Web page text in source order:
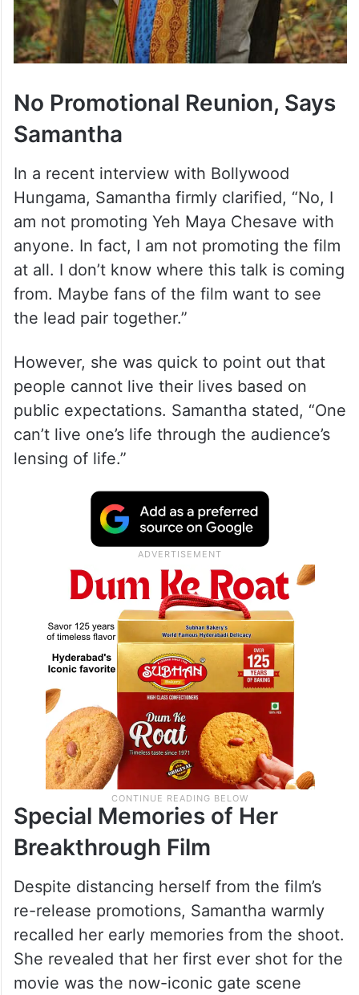
No Promotional Reunion, Says
Samantha
In a recent interview with Bollywood
Hungama, Samantha firmly clarified, “No, I
am not promoting Yeh Maya Chesave with
anyone. In fact, I am not promoting the film
at all. I don’t know where this talk is coming
from. Maybe fans of the film want to see
the lead pair together.”
However, she was quick to point out that
people cannot live their lives based on
public expectations. Samantha stated, “One
can’t live one’s life through the audience’s
lensing of life.”
Special Memories of Her
Breakthrough Film
Despite distancing herself from the film’s
re-release promotions, Samantha warmly
recalled her early memories from the shoot.
She revealed that her first ever shot for the
movie was the now-iconic gate scene